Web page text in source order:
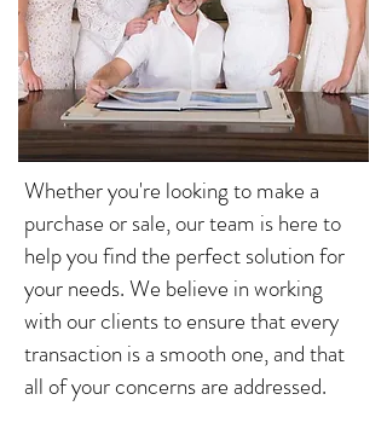
Whether you're looking to make a
purchase or sale, our team is here to
help you find the perfect solution for
your needs. We believe in working
with our clients to ensure that every
transaction is a smooth one, and that
all of your concerns are addressed.